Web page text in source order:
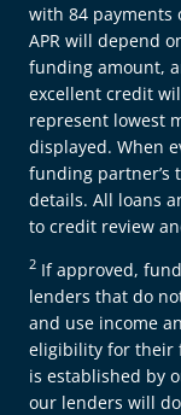
with 84 payments
APR will depend
funding amount,
excellent credit
represent lowest
displayed. When
funding partner’s
details. All loans
to credit review
2 If approved,
lenders that do
and use income
eligibility for their
is established by
our lenders will